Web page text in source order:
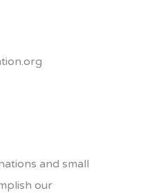
and small
our